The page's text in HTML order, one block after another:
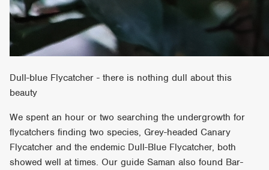
Dull-blue Flycatcher - there is nothing dull about this
beauty
We spent an hour or two searching the undergrowth for
flycatchers finding two species, Grey-headed Canary
Flycatcher and the endemic Dull-Blue Flycatcher, both
showed well at times. Our guide Saman also found Bar-